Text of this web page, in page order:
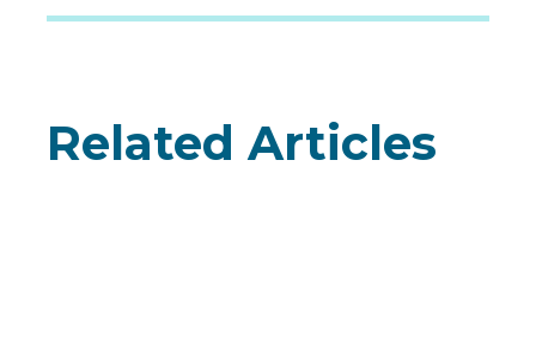
Related Articles